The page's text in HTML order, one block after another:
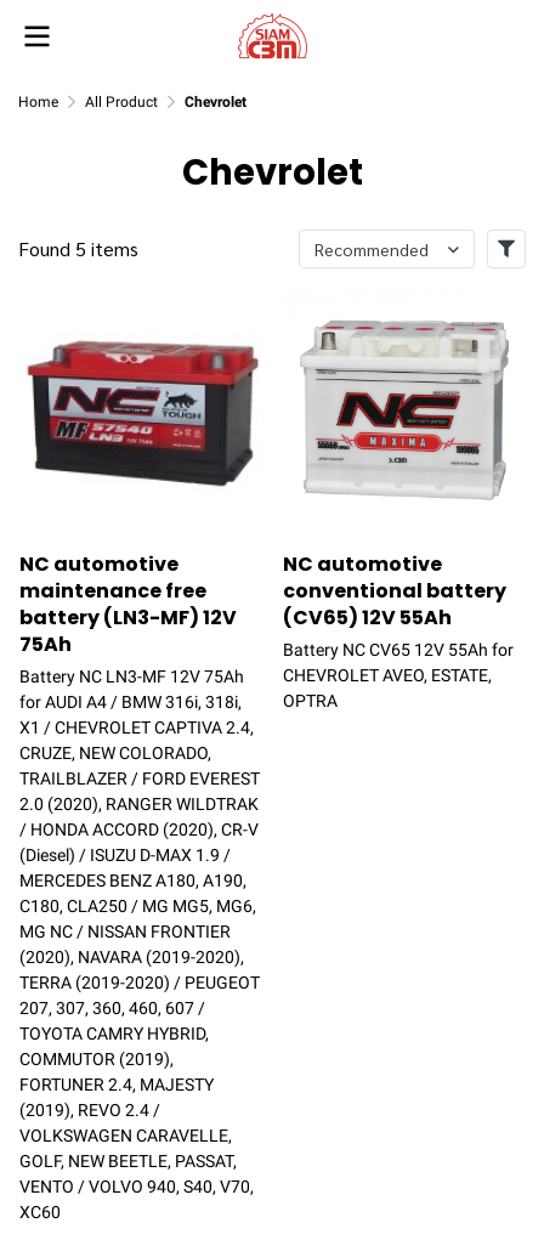
Home All Product Chevrolet
Chevrolet
Found 5 items Recommended
NC automotive
maintenance free
battery (LN3-MF) 12V
75Ah
Battery NC LN3-MF 12V 75Ah
for AUDI A4 / BMW 316i, 318i,
X1 / CHEVROLET CAPTIVA 2.4,
CRUZE, NEW COLORADO,
TRAILBLAZER / FORD EVEREST
2.0 (2020), RANGER WILDTRAK
/ HONDA ACCORD (2020), CR-V
(Diesel) / ISUZU D-MAX 1.9 /
MERCEDES BENZ A180, A190,
C180, CLA250 / MG MG5, MG6,
MG NC / NISSAN FRONTIER
(2020), NAVARA (2019-2020),
TERRA (2019-2020) / PEUGEOT
207, 307, 360, 460, 607 /
TOYOTA CAMRY HYBRID,
COMMUTOR (2019),
FORTUNER 2.4, MAJESTY
(2019), REVO 2.4 /
VOLKSWAGEN CARAVELLE,
GOLF, NEW BEETLE, PASSAT,
VENTO / VOLVO 940, S40, V70,
XC60
NC automotive
conventional battery
(CV65) 12V 55Ah
Battery NC CV65 12V 55Ah for
CHEVROLET AVEO, ESTATE,
OPTRA